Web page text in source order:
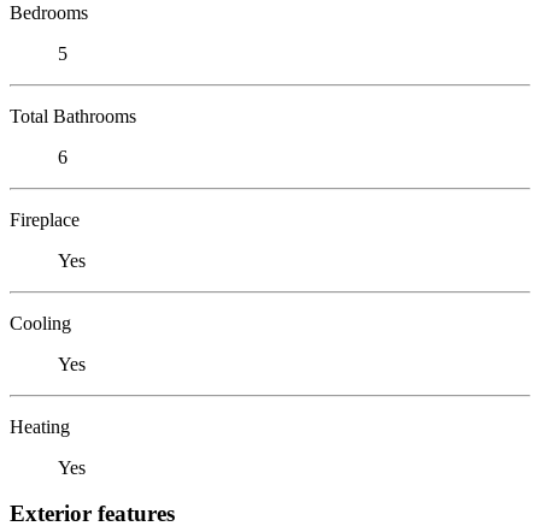
Bedrooms
5
Total Bathrooms
6
Fireplace
Yes
Cooling
Yes
Heating
Yes
Exterior features